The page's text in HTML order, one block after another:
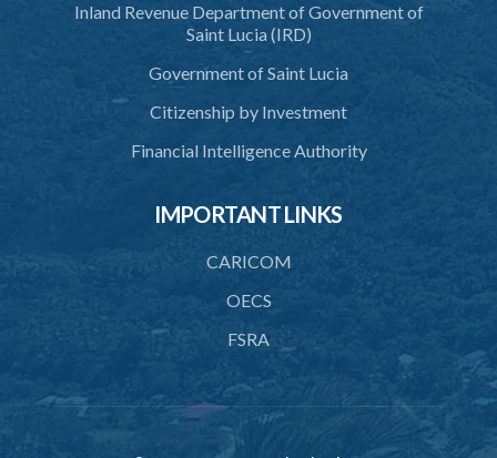
40. Executive Director
45. Declaration of interest and abstention from voting
46. Terms of appointment
48. Resignation
50. Decisions not invalidated
Inland Revenue Department of Government of
Saint Lucia (IRD)
Government of Saint Lucia
Citizenship by Investment
Financial Intelligence Authority
IMPORTANT LINKS
CARICOM
OECS
FSRA